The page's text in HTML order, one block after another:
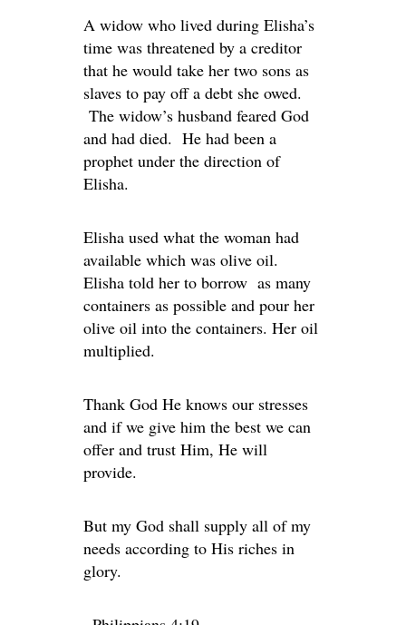
A widow who lived during Elisha’s
time was threatened by a creditor
that he would take her two sons as
slaves to pay off a debt she owed.
The widow’s husband feared God
and had died. He had been a
prophet under the direction of
Elisha.
Elisha used what the woman had
available which was olive oil.
Elisha told her to borrow as many
containers as possible and pour her
olive oil into the containers. Her oil
multiplied.
Thank God He knows our stresses
and if we give him the best we can
offer and trust Him, He will
provide.
But my God shall supply all of my
needs according to His riches in
glory.